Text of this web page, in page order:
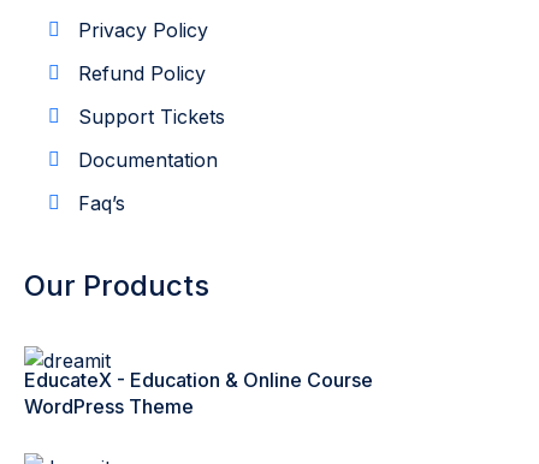
Privacy Policy
Refund Policy
Support Tickets
Documentation
Faq’s
Our Products
EducateX - Education & Online Course
WordPress Theme